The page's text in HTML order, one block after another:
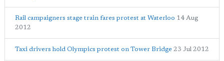
Rail campaigners stage train fares protest at Waterloo 14 Aug
2012
Taxi drivers hold Olympics protest on Tower Bridge 23 Jul 2012